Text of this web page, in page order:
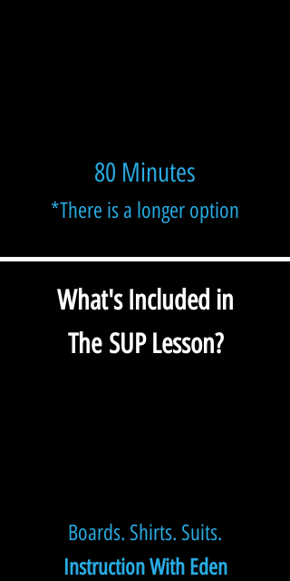
80 Minutes
*There is a longer option
What's Included in
The SUP Lesson?
Boards. Shirts. Suits.
Instruction With Eden